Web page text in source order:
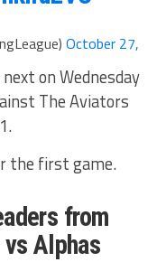
October 27,
on Wednesday
The Aviators
the first game.
from
vs Alphas